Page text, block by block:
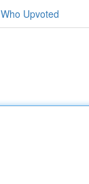
Who Upvoted